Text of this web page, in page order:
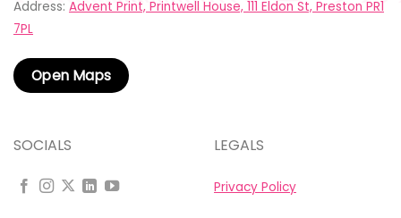
Address: Advent Print, Printwell House, 111 Eldon St, Preston PR1
7PL
Open Maps
SOCIALS LEGALS
Privacy Policy